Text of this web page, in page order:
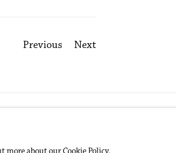
Previous Next